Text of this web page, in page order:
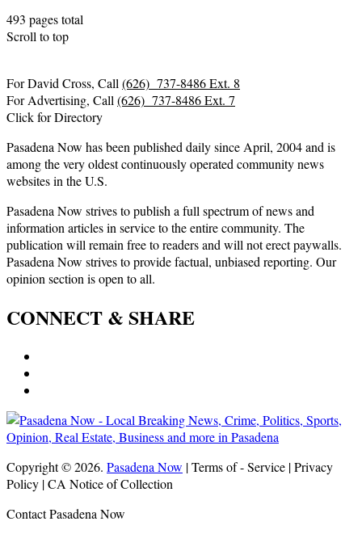
493 pages total
Scroll to top
For David Cross, Call(626) 737-8486 Ext. 8
For Advertising, Call(626) 737-8486 Ext. 7
Click for Directory
Pasadena Now has been published daily since April, 2004 and is
among the very oldest continuously operated community news
websites in the U.S.
Pasadena Now strives to publish a full spectrum of news and
information articles in service to the entire community. The
publication will remain free to readers and will not erect paywalls.
Pasadena Now strives to provide factual, unbiased reporting. Our
opinion section is open to all.
CONNECT & SHARE
Copyright © 2026. Pasadena Now | Terms of - Service | Privacy
Policy | CA Notice of Collection
Contact Pasadena Now